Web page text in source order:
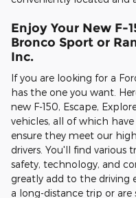
Enjoy Your New F-
Bronco Sport or
Inc.
If you are looking for a
has the one you want.
new F-150, Escape,
vehicles, all of which
ensure they meet our
drivers. You'll find
safety, technology, and
greatly add to the driving
a long-distance trip or